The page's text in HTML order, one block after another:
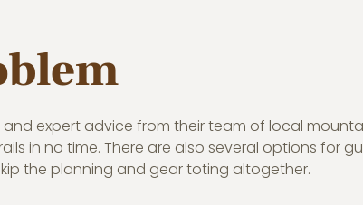
expert advice from their team of local
in no time. There are also several options for
the planning and gear toting altogether.